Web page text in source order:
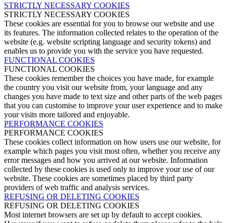
STRICTLY NECESSARY COOKIES
STRICTLY NECESSARY COOKIES
These cookies are essential for you to browse our website and use
its features. The information collected relates to the operation of the
website (e.g. website scripting language and security tokens) and
enables us to provide you with the service you have requested.
FUNCTIONAL COOKIES
FUNCTIONAL COOKIES
These cookies remember the choices you have made, for example
the country you visit our website from, your language and any
changes you have made to text size and other parts of the web pages
that you can customise to improve your user experience and to make
your visits more tailored and enjoyable.
PERFORMANCE COOKIES
PERFORMANCE COOKIES
These cookies collect information on how users use our website, for
example which pages you visit most often, whether you receive any
error messages and how you arrived at our website. Information
collected by these cookies is used only to improve your use of our
website. These cookies are sometimes placed by third party
providers of web traffic and analysis services.
REFUSING OR DELETING COOKIES
REFUSING OR DELETING COOKIES
Most internet browsers are set up by default to accept cookies.